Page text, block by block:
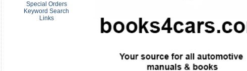
Special Orders
Keyword Search
Links